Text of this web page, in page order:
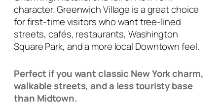
character. Greenwich Village is a great choice
for first-time visitors who want tree-lined
streets, cafés, restaurants, Washington
Square Park, and a more local Downtown feel.
Perfect if you want classic New York charm,
walkable streets, and a less touristy base
than Midtown.